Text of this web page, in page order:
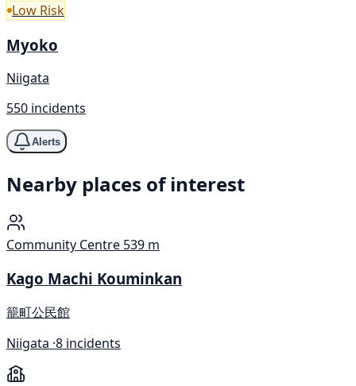
Low Risk
Myoko
Niigata
550 incidents
Alerts
Nearby places of interest
Community Centre 539 m
Kago Machi Kouminkan
籠町公民館
Niigata ·8 incidents